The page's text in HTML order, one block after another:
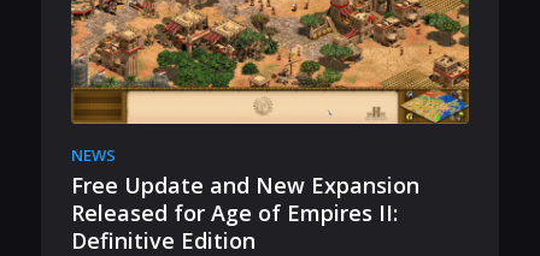
NEWS
Free Update and New Expansion
Released for Age of Empires II:
Definitive Edition